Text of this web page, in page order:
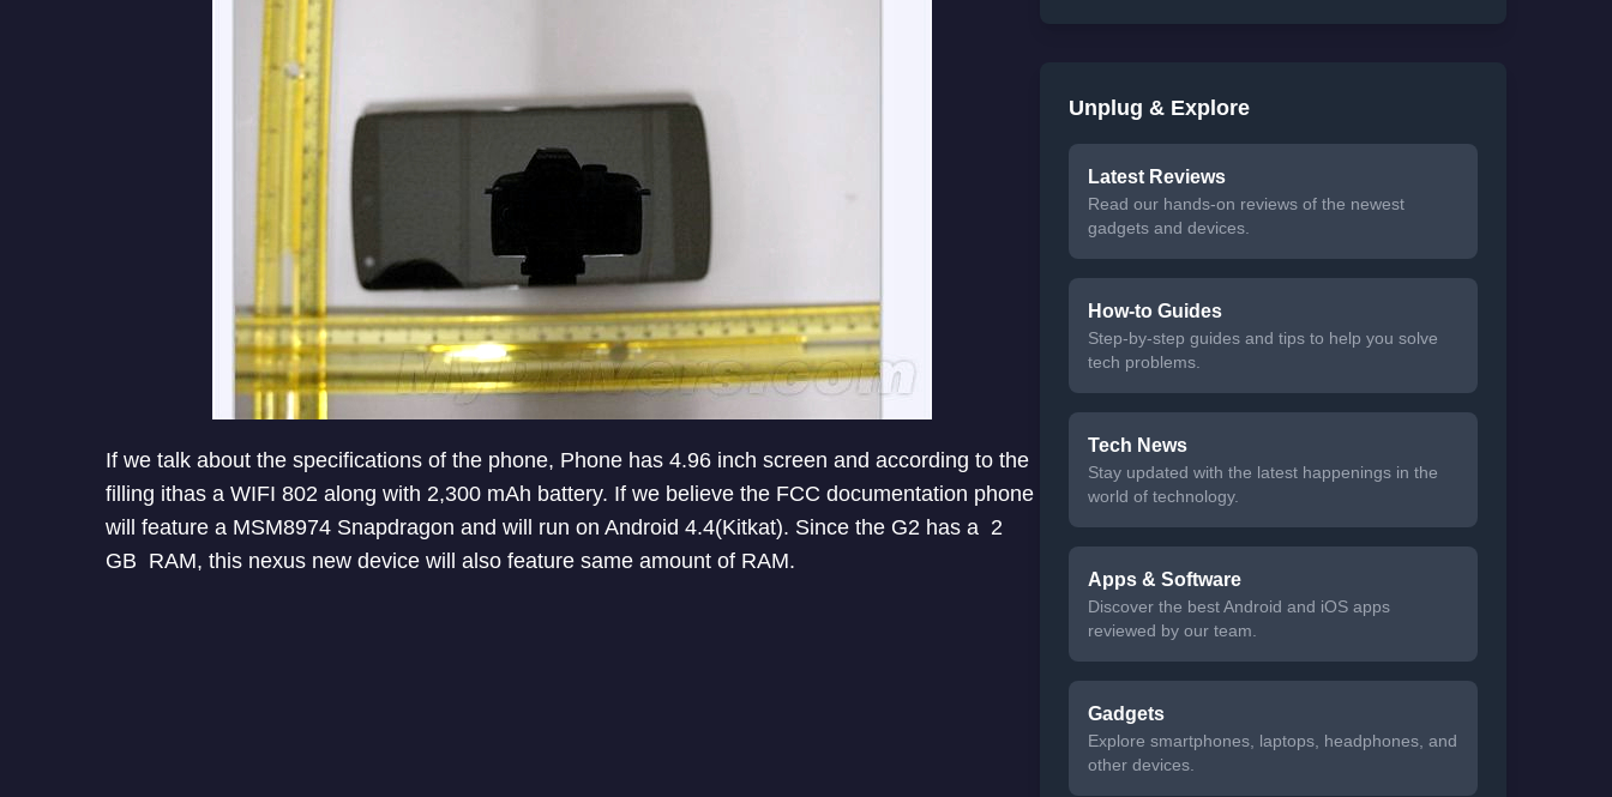
If we talk about the specifications of the phone, Phone has 4.96 inch screen and according to the
filling ithas a WIFI 802 along with 2,300 mAh battery. If we believe the FCC documentation phone
will feature a MSM8974 Snapdragon and will run on Android 4.4(Kitkat). Since the G2 has a 2
GB RAM, this nexus new device will also feature same amount of RAM.
Unplug & Explore
Latest Reviews
Read our hands-on reviews of the newest
gadgets and devices.
How-to Guides
Step-by-step guides and tips to help you solve
tech problems.
Tech News
Stay updated with the latest happenings in the
world of technology.
Apps & Software
Discover the best Android and iOS apps
reviewed by our team.
Gadgets
Explore smartphones, laptops, headphones, and
other devices.